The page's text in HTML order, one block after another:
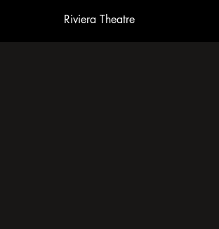
Riviera Theatre